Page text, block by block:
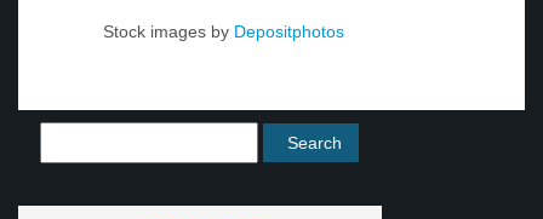
Stock images by Depositphotos